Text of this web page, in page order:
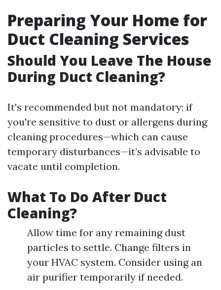
Preparing Your Home for
Duct Cleaning Services
Should You Leave The House
During Duct Cleaning?
It's recommended but not mandatory; if
you're sensitive to dust or allergens during
cleaning procedures—which can cause
temporary disturbances—it’s advisable to
vacate until completion.
What To Do After Duct
Cleaning?
Allow time for any remaining dust
particles to settle. Change filters in
your HVAC system. Consider using an
air purifier temporarily if needed.